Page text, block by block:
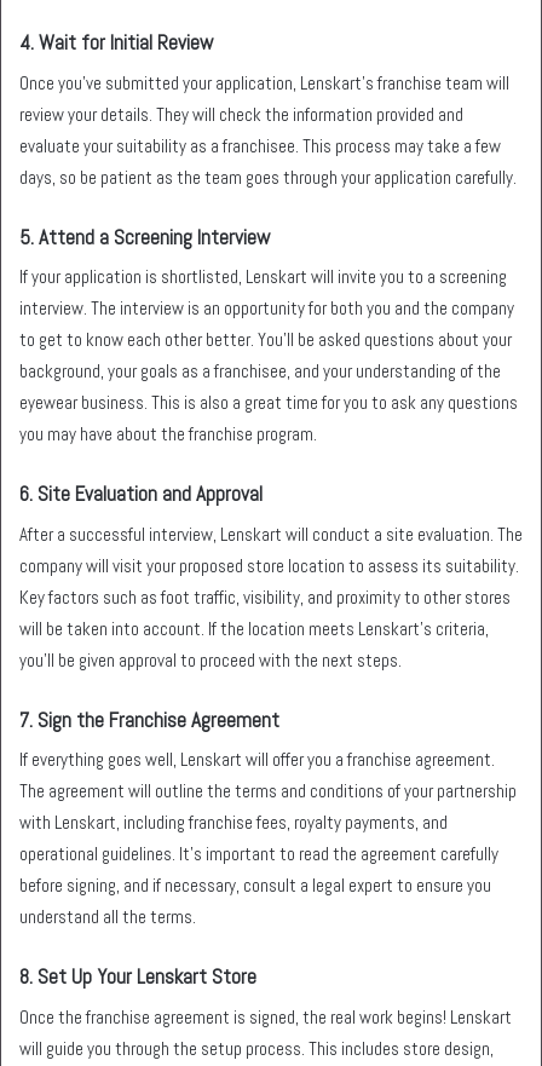
4.Wait for Initial Review
Once you’ve submitted your application, Lenskart’s franchise team will
review your details. They will check the information provided and
evaluate your suitability as a franchisee. This process may take a few
days, so be patient as the team goes through your application carefully.
5.Attend a Screening Interview
If your application is shortlisted, Lenskart will invite you to a screening
interview. The interview is an opportunity for both you and the company
to get to know each other better. You’ll be asked questions about your
background, your goals as a franchisee, and your understanding of the
eyewear business. This is also a great time for you to ask any questions
you may have about the franchise program.
6. Site Evaluation and Approval
After a successful interview, Lenskart will conduct a site evaluation. The
company will visit your proposed store location to assess its suitability.
Key factors such as foot traffic, visibility, and proximity to other stores
will be taken into account. If the location meets Lenskart’s criteria,
you’ll be given approval to proceed with the next steps.
7. Sign the Franchise Agreement
If everything goes well, Lenskart will offer you a franchise agreement.
The agreement will outline the terms and conditions of your partnership
with Lenskart, including franchise fees, royalty payments, and
operational guidelines. It’s important to read the agreement carefully
before signing, and if necessary, consult a legal expert to ensure you
understand all the terms.
8. Set Up Your Lenskart Store
Once the franchise agreement is signed, the real work begins! Lenskart
will guide you through the setup process. This includes store design,